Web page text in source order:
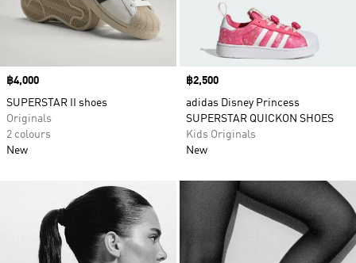
Price
฿4,000
SUPERSTAR II shoes
Originals
2 colours
New
Price
฿2,500
adidas Disney Princess
SUPERSTAR QUICKON SHOES
Kids Originals
New